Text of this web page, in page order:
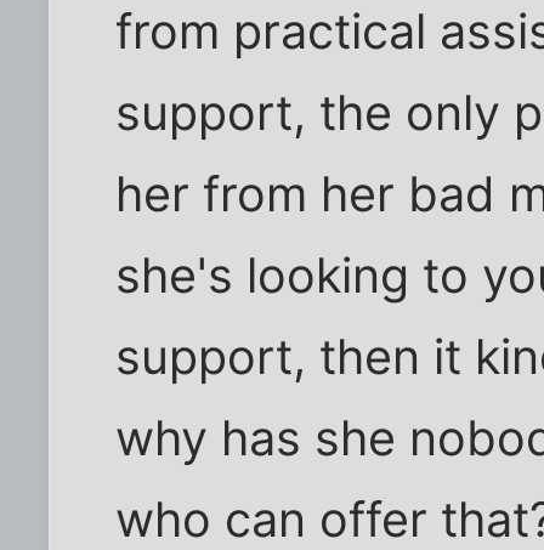
from practical
support, the only
her from her bad
she's looking to
support, then it
why has she
who can offer